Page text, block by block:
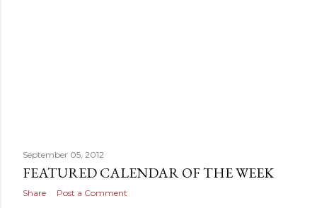
September 05, 2012
FEATURED CALENDAR OF THE WEEK
Share Post a Comment